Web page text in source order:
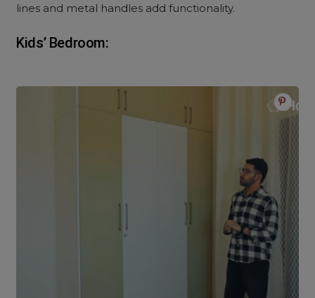
lines and metal handles add functionality.
Kids’ Bedroom: